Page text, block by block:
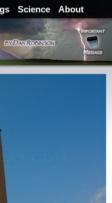
Science About